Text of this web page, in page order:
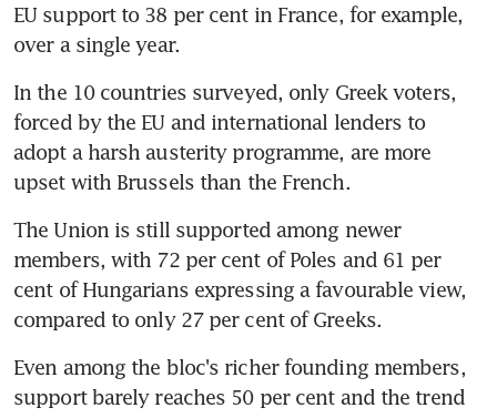
EU support to 38 per cent in France, for example,
over a single year.
In the 10 countries surveyed, only Greek voters,
forced by the EU and international lenders to
adopt a harsh austerity programme, are more
upset with Brussels than the French.
The Union is still supported among newer
members, with 72 per cent of Poles and 61 per
cent of Hungarians expressing a favourable view,
compared to only 27 per cent of Greeks.
Even among the bloc's richer founding members,
support barely reaches 50 per cent and the trend